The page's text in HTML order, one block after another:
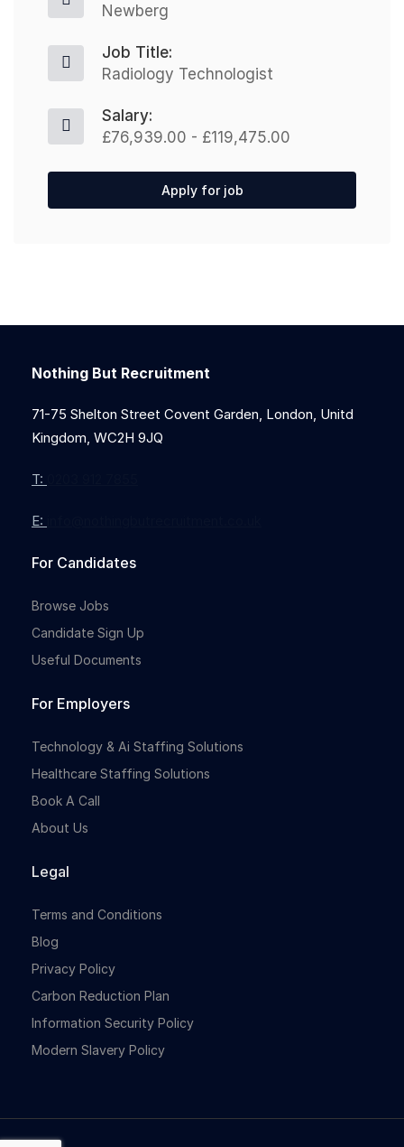
Newberg
Job Title:
Radiology Technologist
Salary:
£76,939.00 - £119,475.00
Apply for job
Nothing But Recruitment
71-75 Shelton Street Covent Garden, London, Unitd
Kingdom, WC2H 9JQ
T:
E:
For Candidates
Browse Jobs
Candidate Sign Up
Useful Documents
For Employers
Technology & Ai Staffing Solutions
Healthcare Staffing Solutions
Book A Call
About Us
Legal
Terms and Conditions
Blog
Privacy Policy
Carbon Reduction Plan
Information Security Policy
Modern Slavery Policy